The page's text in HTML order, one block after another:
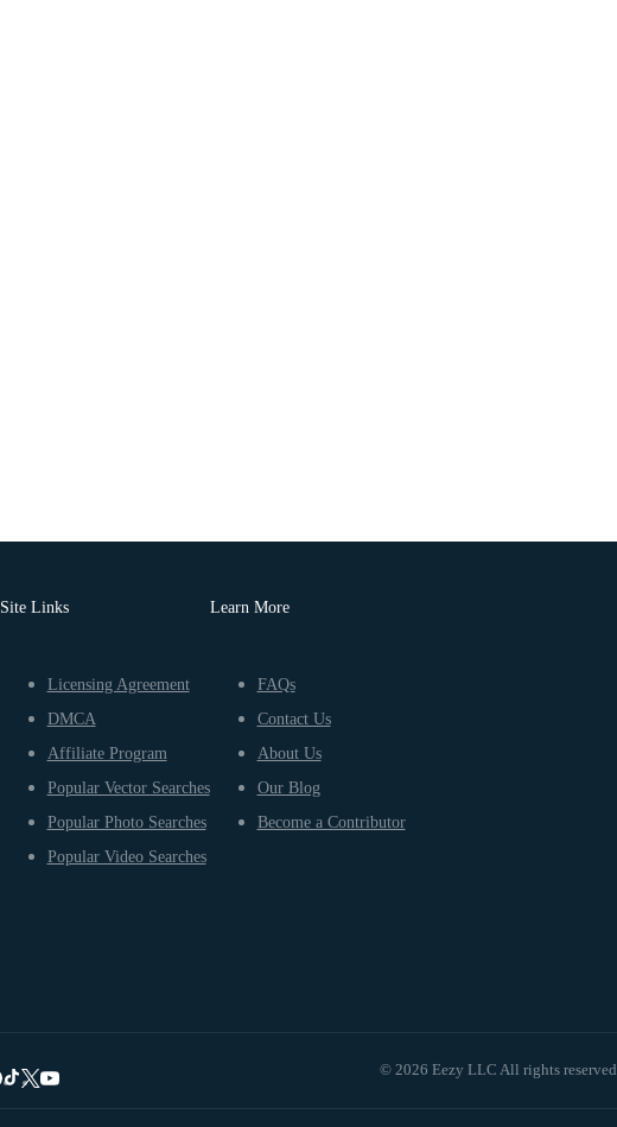
Site Links
Licensing Agreement
DMCA
Affiliate Program
Popular Vector Searches
Popular Photo Searches
Popular Video Searches
Learn More
FAQs
Contact Us
About Us
Our Blog
Become a Contributor
© 2026 Eezy LLC All rights reserved